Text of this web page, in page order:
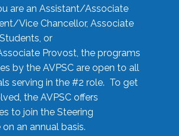
are an Assistant/Associate
Vice Chancellor, Associate
or
Provost, the programs
by the AVPSC are open to all
serving in the #2 role. To get
the AVPSC offers
to join the Steering
an annual basis.